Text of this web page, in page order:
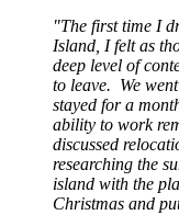
"The first time I
Island, I felt as
deep level of
to leave. We
stayed for a
ability to work
discussed
researching the
island with the
Christmas and